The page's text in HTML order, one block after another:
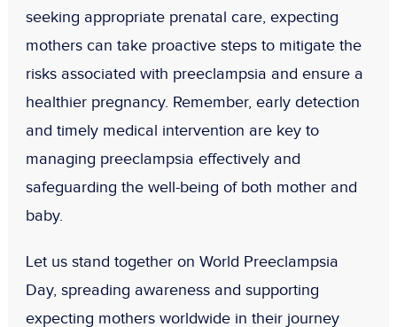
seeking appropriate prenatal care, expecting
mothers can take proactive steps to mitigate the
risks associated with preeclampsia and ensure a
healthier pregnancy. Remember, early detection
and timely medical intervention are key to
managing preeclampsia effectively and
safeguarding the well-being of both mother and
baby.
Let us stand together on World Preeclampsia
Day, spreading awareness and supporting
expecting mothers worldwide in their journey